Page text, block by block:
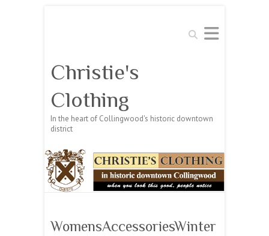
Search
Christie's
Clothing
In the heart of Collingwood's historic downtown
district
WomensAccessoriesWinter